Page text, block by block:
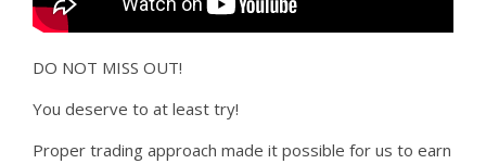
DO NOT MISS OUT!
You deserve to at least try!
Proper trading approach made it possible for us to earn